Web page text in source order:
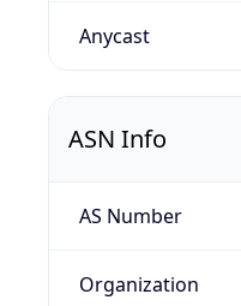
Anycast
ASN Info
AS Number
Organization